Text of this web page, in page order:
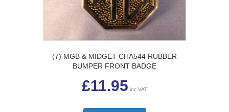
(7) MGB & MIDGET CHA544 RUBBER
BUMPER FRONT BADGE
£11.95 inc VAT